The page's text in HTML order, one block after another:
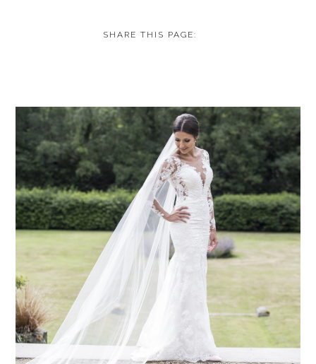
SHARE THIS PAGE: